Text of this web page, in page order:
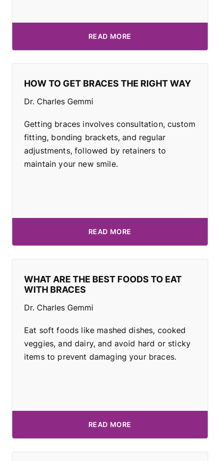
READ MORE
HOW TO GET BRACES THE RIGHT WAY
Dr. Charles Gemmi
Getting braces involves consultation, custom
fitting, bonding brackets, and regular
adjustments, followed by retainers to
maintain your new smile.
READ MORE
WHAT ARE THE BEST FOODS TO EAT
WITH BRACES
Dr. Charles Gemmi
Eat soft foods like mashed dishes, cooked
veggies, and dairy, and avoid hard or sticky
items to prevent damaging your braces.
READ MORE